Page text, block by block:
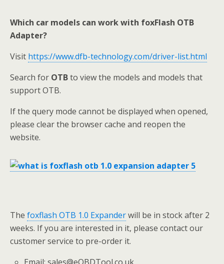
Which car models can work with foxFlash OTB
Adapter?
Visit https://www.dfb-technology.com/driver-list.html
Search for OTBto view the models and models that
support OTB.
If the query mode cannot be displayed when opened,
please clear the browser cache and reopen the
website.
The foxflash OTB 1.0 Expanderwill be in stock after 2
weeks. If you are interested in it, please contact our
customer service to pre-order it.